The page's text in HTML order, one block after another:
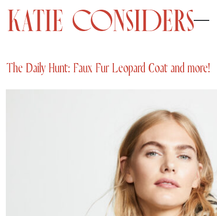
The Daily Hunt: Faux Fur Leopard Coat and more!